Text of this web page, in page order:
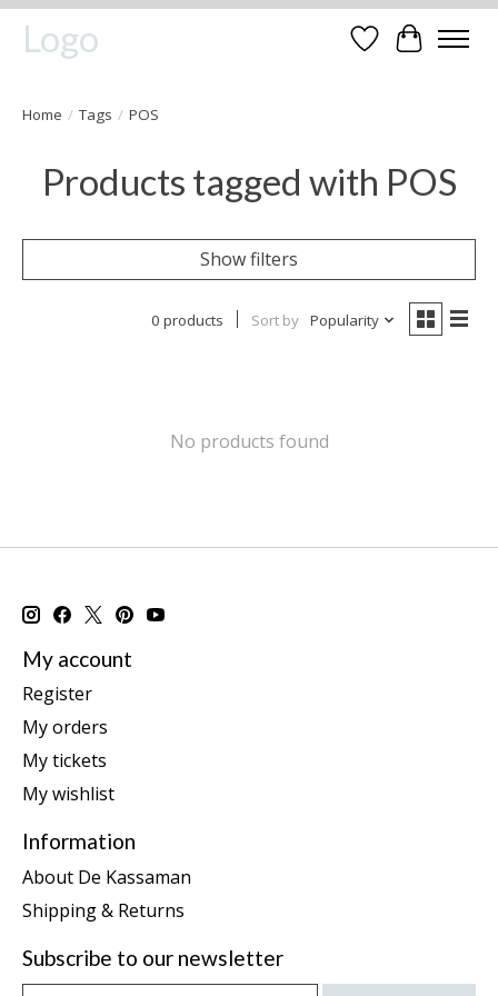
Logo WishlistCart
Home / Tags / POS
Products tagged with POS
Show filters
0 products Sort by Popularity
No products found
My account
Register
My orders
My tickets
My wishlist
Information
About De Kassaman
Shipping & Returns
Subscribe to our newsletter